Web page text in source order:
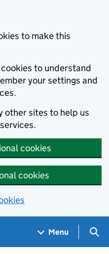
to make this
to understand
your settings and
other sites to help us
cookies
cookies
Menu